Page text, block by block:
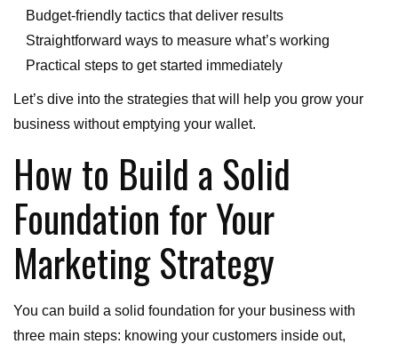
Budget-friendly tactics that deliver results
Straightforward ways to measure what’s working
Practical steps to get started immediately
Let’s dive into the strategies that will help you grow your
business without emptying your wallet.
How to Build a Solid
Foundation for Your
Marketing Strategy
You can build a solid foundation for your business with
three main steps: knowing your customers inside out,